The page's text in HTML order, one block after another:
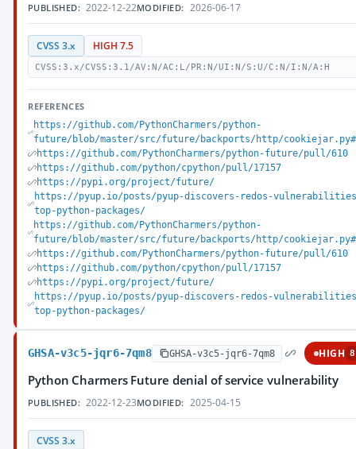
PUBLISHED: 2022-12-22MODIFIED: 2026-06-17
CVSS 3.x HIGH 7.5
CVSS:3.x/CVSS:3.1/AV:N/AC:L/PR:N/UI:N/S:U/C:N/I:N/A:H
REFERENCES
https://github.com/PythonCharmers/python-
future/blob/master/src/future/backports/http/
https://github.com/PythonCharmers/python-future/pull/610
https://github.com/python/cpython/pull/17157
https://pypi.org/project/future/
https://pyup.io/posts/pyup-discovers-redos-
top-python-packages/
https://github.com/PythonCharmers/python-
future/blob/master/src/future/backports/http/
https://github.com/PythonCharmers/python-future/pull/610
https://github.com/python/cpython/pull/17157
https://pypi.org/project/future/
https://pyup.io/posts/pyup-discovers-redos-
top-python-packages/
GHSA-v3c5-jqr6-7qm8 GHSA-v3c5-jqr6-7qm8 HIGH
Python Charmers Future denial of service vulnerability
PUBLISHED: 2022-12-23MODIFIED: 2025-04-15
CVSS 3.x